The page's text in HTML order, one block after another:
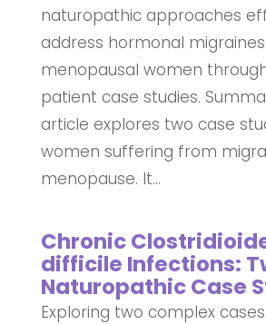
naturopathic approaches
address hormonal
menopausal women
patient case studies.
article explores two case
women suffering from
menopause. It...
Chronic
difficile Infections:
Naturopathic Case
Exploring two complex